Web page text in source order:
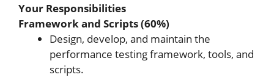
Your Responsibilities
Framework and Scripts (60%)
Design, develop, and maintain the
performance testing framework, tools, and
scripts.